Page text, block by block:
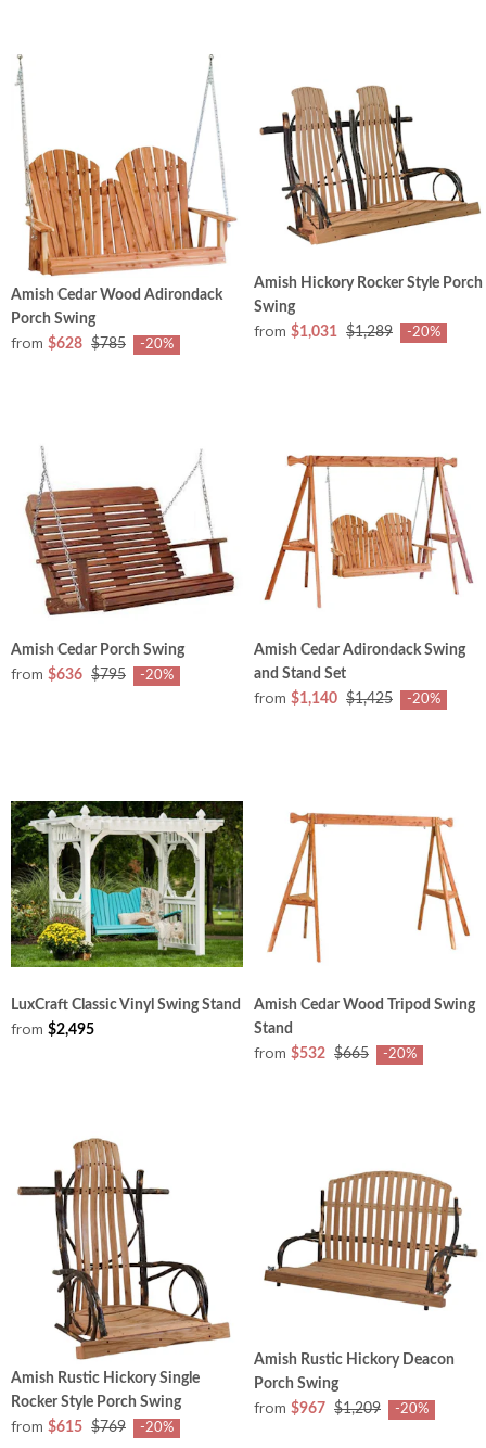
Amish Cedar Wood Adirondack
Porch Swing
from $628 $785 -20%
Amish Hickory Rocker Style Porch
Swing
from $1,031 $1,289 -20%
Amish Cedar Porch Swing
from $636 $795 -20%
Amish Cedar Adirondack Swing
and Stand Set
from $1,140 $1,425 -20%
LuxCraft Classic Vinyl Swing Stand
from $2,495
Amish Cedar Wood Tripod Swing
Stand
from $532 $665 -20%
Amish Rustic Hickory Single
Rocker Style Porch Swing
from $615 $769 -20%
Amish Rustic Hickory Deacon
Porch Swing
from $967 $1,209 -20%